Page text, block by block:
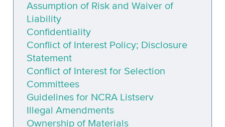
Assumption of Risk and Waiver of
Liability
Confidentiality
Conflict of Interest Policy; Disclosure
Statement
Conflict of Interest for Selection
Committees
Guidelines for NCRA Listserv
Illegal Amendments
Ownership of Materials